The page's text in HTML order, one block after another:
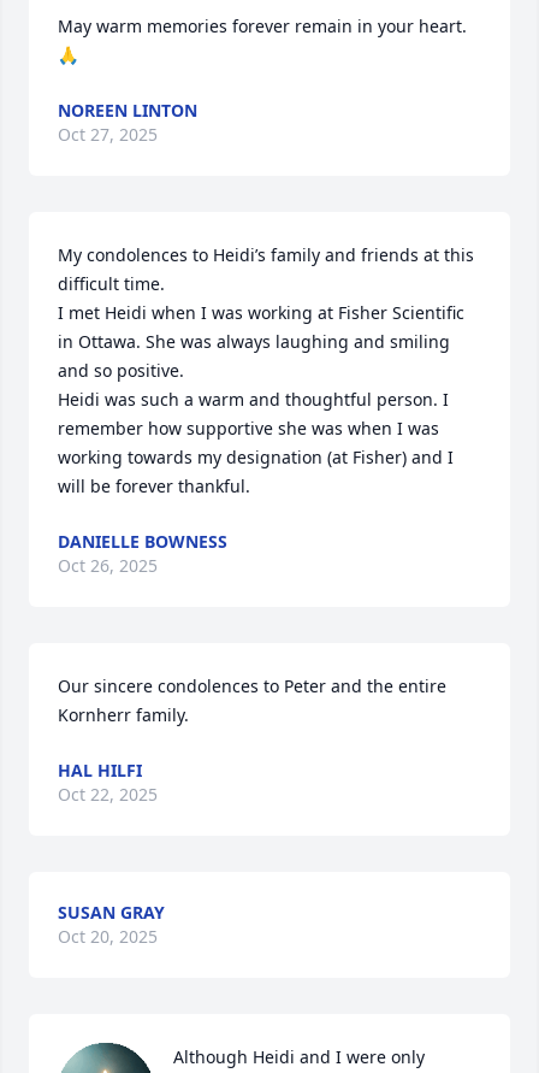
May warm memories forever remain in your heart.
🙏
NOREEN LINTON
Oct 27, 2025
My condolences to Heidi’s family and friends at this
difficult time.
I met Heidi when I was working at Fisher Scientific
in Ottawa. She was always laughing and smiling
and so positive.
Heidi was such a warm and thoughtful person. I
remember how supportive she was when I was
working towards my designation (at Fisher) and I
will be forever thankful.
DANIELLE BOWNESS
Oct 26, 2025
Our sincere condolences to Peter and the entire
Kornherr family.
HAL HILFI
Oct 22, 2025
SUSAN GRAY
Oct 20, 2025
Although Heidi and I were only